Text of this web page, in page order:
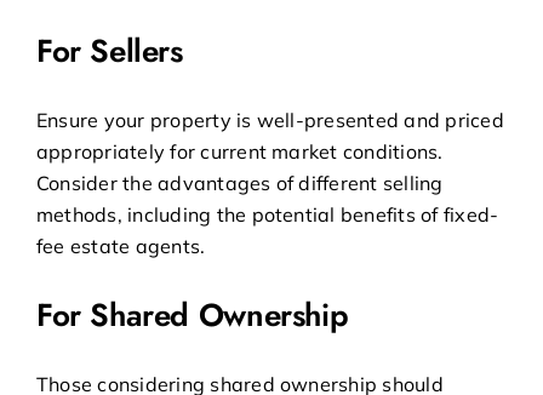
For Sellers
Ensure your property is well-presented and priced
appropriately for current market conditions.
Consider the advantages of different selling
methods, including the potential benefits of fixed-
fee estate agents.
For Shared Ownership
Those considering shared ownership should